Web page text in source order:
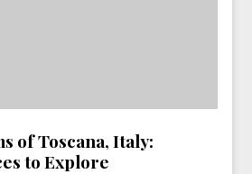
of Toscana, Italy:
to Explore